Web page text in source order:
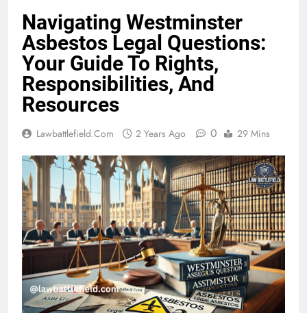
Navigating Westminster
Asbestos Legal Questions:
Your Guide To Rights,
Responsibilities, And
Resources
Lawbattlefield.com 2 Years Ago 0 29 Mins